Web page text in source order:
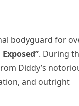
bodyguard for
. During
Diddy’s
and outright